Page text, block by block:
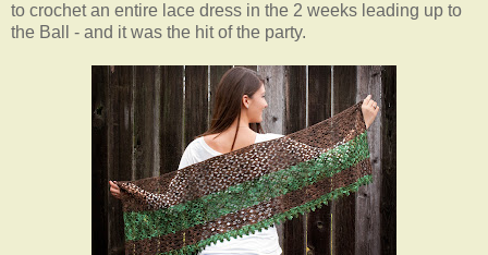
to crochet an entire lace dress in the 2 weeks leading up to
the Ball - and it was the hit of the party.